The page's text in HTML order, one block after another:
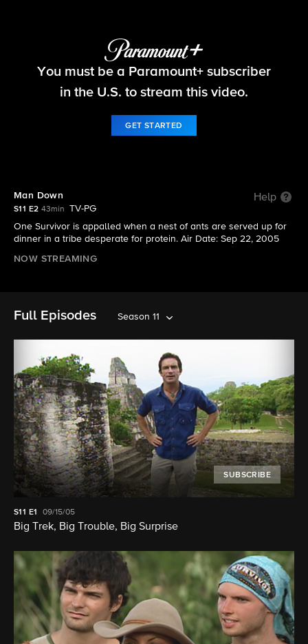
Survivor
You must be a Paramount+ subscriber
in the U.S. to stream this video.
GET STARTED
Man Down Help
S11 E2 43min
TV-PG
One Survivor is appalled when a nest of ants are served up for
dinner in a tribe desperate for protein. Air Date: Sep 22, 2005
NOW STREAMING
Full Episodes Season 11
SUBSCRIBE
S11 E1 09/15/05
Big Trek, Big Trouble, Big Surprise